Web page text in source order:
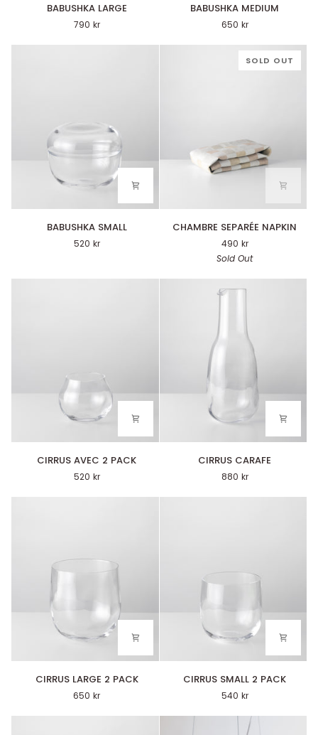
BABUSHKA LARGE
790 kr
MEDIUM
BABUSHKA MEDIUM
650 kr
BABUSHKA SMALL
520 kr
SOLD OUT
SEPARÉE
CHAMBRE SEPARÉE NAPKIN
490 kr
Sold Out
CIRRUS
AVEC
CIRRUS AVEC 2 PACK
520 kr
CARAFE
CIRRUS CARAFE
880 kr
LARGE
CIRRUS LARGE 2 PACK
650 kr
SMALL
PACK
CIRRUS SMALL 2 PACK
540 kr